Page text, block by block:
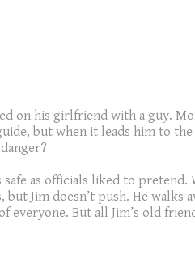
on his girlfriend with a guy.
but when it leads him to
as officials liked to pretend.
Jim doesn’t push. He walks
But all Jim’s old